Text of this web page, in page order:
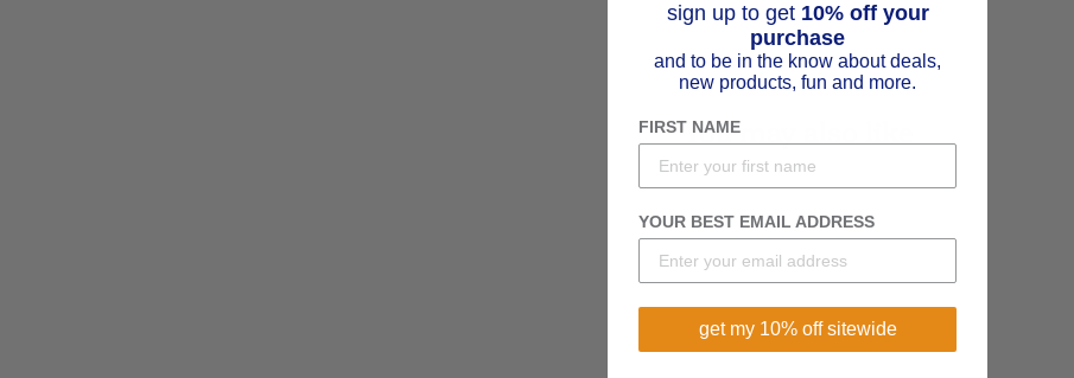
You may also like
sign up to get 10% off your
purchase
and to be in the know about deals,
new products, fun and more.
FIRST NAME
YOUR BEST EMAIL ADDRESS
get my 10% off sitewide